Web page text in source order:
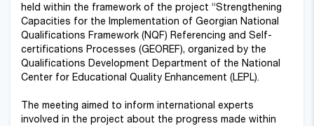
held within the framework of the project “Strengthening
Capacities for the Implementation of Georgian National
Qualifications Framework (NQF) Referencing and Self-
certifications Processes (GEOREF), organized by the
Qualifications Development Department of the National
Center for Educational Quality Enhancement (LEPL).
The meeting aimed to inform international experts
involved in the project about the progress made within